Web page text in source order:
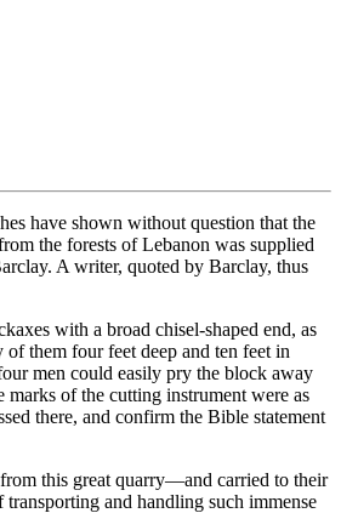
have shown without question that the
the forests of Lebanon was supplied
A writer, quoted by Barclay, thus
with a broad chisel-shaped end, as
them four feet deep and ten feet in
men could easily pry the block away
of the cutting instrument were as
there, and confirm the Bible statement
this great quarry—and carried to their
and handling such immense